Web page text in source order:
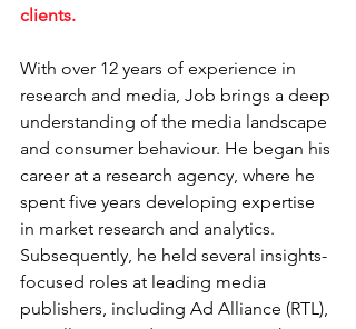
clients.
With over 12 years of experience in
research and media, Job brings a deep
understanding of the media landscape
and consumer behaviour. He began his
career at a research agency, where he
spent five years developing expertise
in market research and analytics.
Subsequently, he held several insights-
focused roles at leading media
publishers, including Ad Alliance (RTL),